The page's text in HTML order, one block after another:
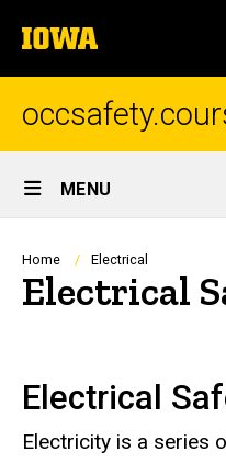
to
content
The
University
of
Site
Main
Navigation
MENU
Breadcrumb
Home Electrical
Electrical
Electrical
Electricity is a series